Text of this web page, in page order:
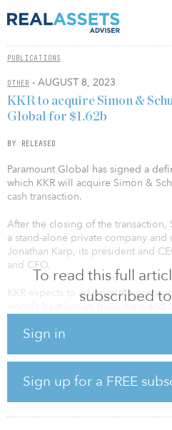
PUBLICATIONS
OTHER - AUGUST 8, 2023
To read this full
subscribed
Sign in
Sign up for a FREE
KKR to acquire Simon &
Global for $1.62b
BY RELEASED
Paramount Global has signed a
which KKR will acquire Simon &
cash transaction.
After the closing of the
a stand-alone private company
Jonathan Karp, its president and
and CFO.
KKR expects to advance the
categories.
In addition to investing in all areas
Schuster as a stand-alone entity,
growth initiatives, including
domestic publishing program
categories, expanding its